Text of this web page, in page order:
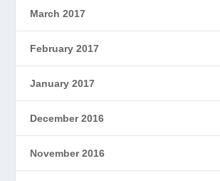
March 2017
February 2017
January 2017
December 2016
November 2016